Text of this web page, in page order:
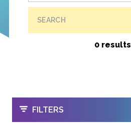
SEARCH
0 results
OPEN
FILTERS